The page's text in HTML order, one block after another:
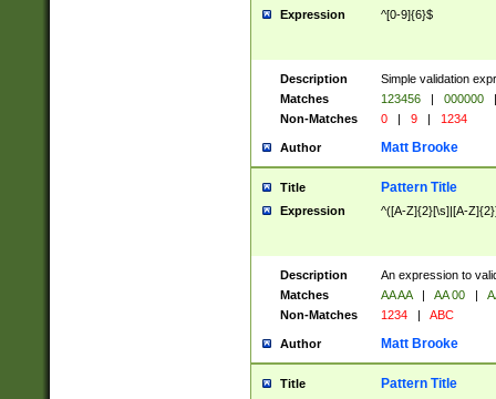
Expression ^[0-9]{6}$
Description
Simple validation
Matches
123456 | 000000
|
Non-Matches
0 | 9 | 1234
Author Matt Brooke
Title Pattern Title
Expression ^([A-Z]{2}[\s]|[A-
Description
An expression to
Matches
AA AA | AA 00 |
Non-Matches
1234 | ABC
Author Matt Brooke
Title Pattern Title